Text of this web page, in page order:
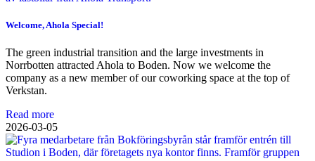
Welcome, Ahola Special!
The green industrial transition and the large investments in
Norrbotten attracted Ahola to Boden. Now we welcome the
company as a new member of our coworking space at the top of
Verkstan.
Read more
2026-03-05